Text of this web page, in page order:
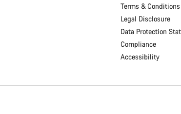
Terms & Conditions
Legal Disclosure
Data Protection
Compliance
Accessibility